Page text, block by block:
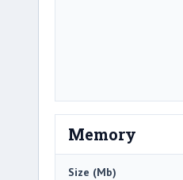
Memory
Size (Mb)